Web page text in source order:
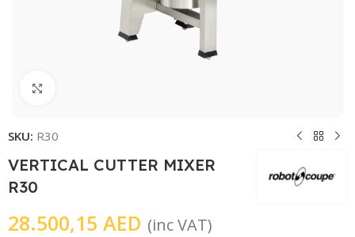
SKU: R30
VERTICAL CUTTER MIXER
R30
28.500,15 AED (inc VAT)